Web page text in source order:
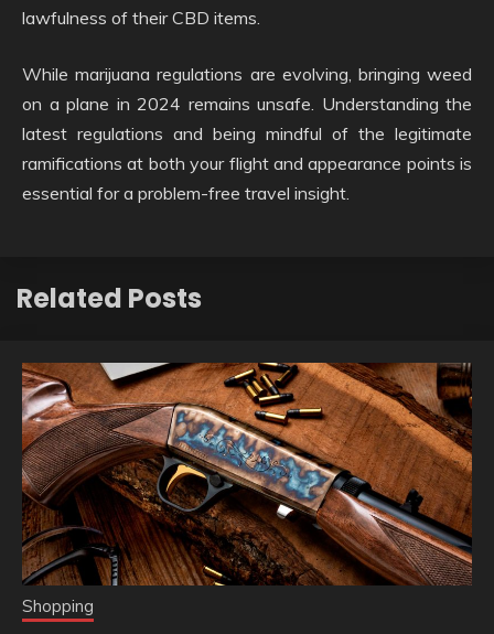
lawfulness of their CBD items.
While marijuana regulations are evolving, bringing weed
on a plane in 2024 remains unsafe. Understanding the
latest regulations and being mindful of the legitimate
ramifications at both your flight and appearance points is
essential for a problem-free travel insight.
Related Posts
Shopping